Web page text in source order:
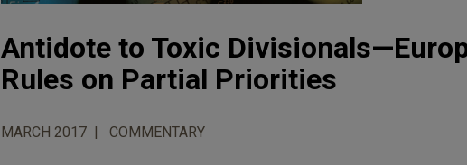
Antidote to Toxic
Rules on Partial Priorities
MARCH 2017 COMMENTARY